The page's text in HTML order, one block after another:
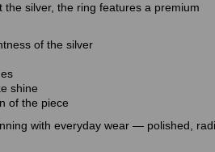
silver, the ring features a premium
of the silver
shine
of the piece
with everyday wear — polished,